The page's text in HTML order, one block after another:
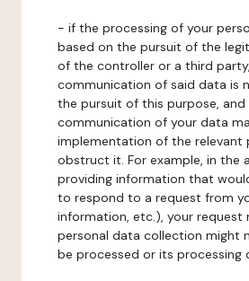
- if the processing of your
based on the pursuit of the
of the controller or a third
communication of said data is
the pursuit of this purpose,
communication of your data
implementation of the relevant
obstruct it. For example, in the
providing information that
to respond to a request from
information, etc.), your request
personal data collection might
be processed or its processing